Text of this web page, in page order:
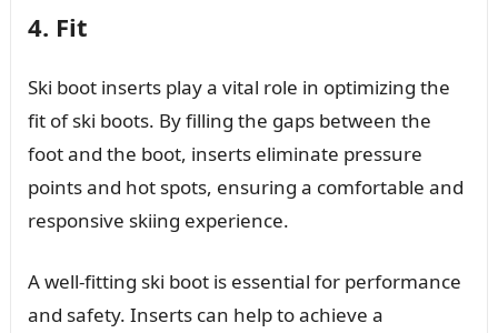
4. Fit
Ski boot inserts play a vital role in optimizing the
fit of ski boots. By filling the gaps between the
foot and the boot, inserts eliminate pressure
points and hot spots, ensuring a comfortable and
responsive skiing experience.
A well-fitting ski boot is essential for performance
and safety. Inserts can help to achieve a